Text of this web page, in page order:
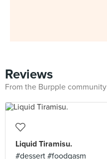
Reviews
From the Burpple community
Liquid Tiramisu.
#dessert #foodgasm